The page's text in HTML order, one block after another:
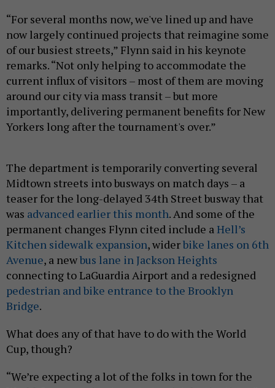
“For several months now, we've lined up and have
now largely continued projects that reimagine some
of our busiest streets,” Flynn said in his keynote
remarks. “Not only helping to accommodate the
current influx of visitors – most of them are moving
around our city via mass transit – but more
importantly, delivering permanent benefits for New
Yorkers long after the tournament's over.”
The department is temporarily converting several
Midtown streets into busways on match days – a
teaser for the long-delayed 34th Street busway that
was advanced earlier this month. And some of the
permanent changes Flynn cited include aHell’s
Kitchen sidewalk expansion, widerbike lanes on 6th
Avenue, a newbus lane in Jackson Heights
connecting to LaGuardia Airport and a redesigned
pedestrian and bike entrance to the Brooklyn
Bridge.
What does any of that have to do with the World
Cup, though?
“We’re expecting a lot of the folks in town for the